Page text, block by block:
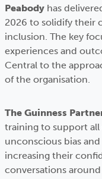
Peabody has
2026 to solidify their
inclusion. The key
experiences and
Central to the
of the organisation.
The Guinness
training to support all
unconscious bias
increasing their
conversations